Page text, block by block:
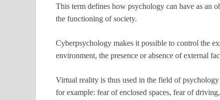
This term defines how psychology can have as an
the functioning of society.
Cyberpsychology makes it possible to control the
environment, the presence or absence of external
Virtual reality is thus used in the field of
for example: fear of enclosed spaces, fear of